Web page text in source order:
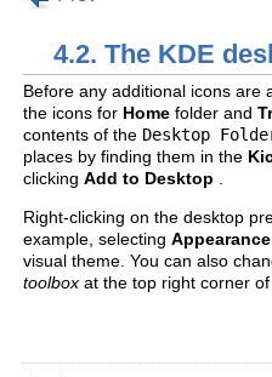
4.2. The KDE
Before any additional icons are
the icons for Home folder and
contents of the Desktop
places by finding them in the
clicking Add to Desktop .
Right-clicking on the desktop
example, selecting
visual theme. You can also
toolbox at the top right corner